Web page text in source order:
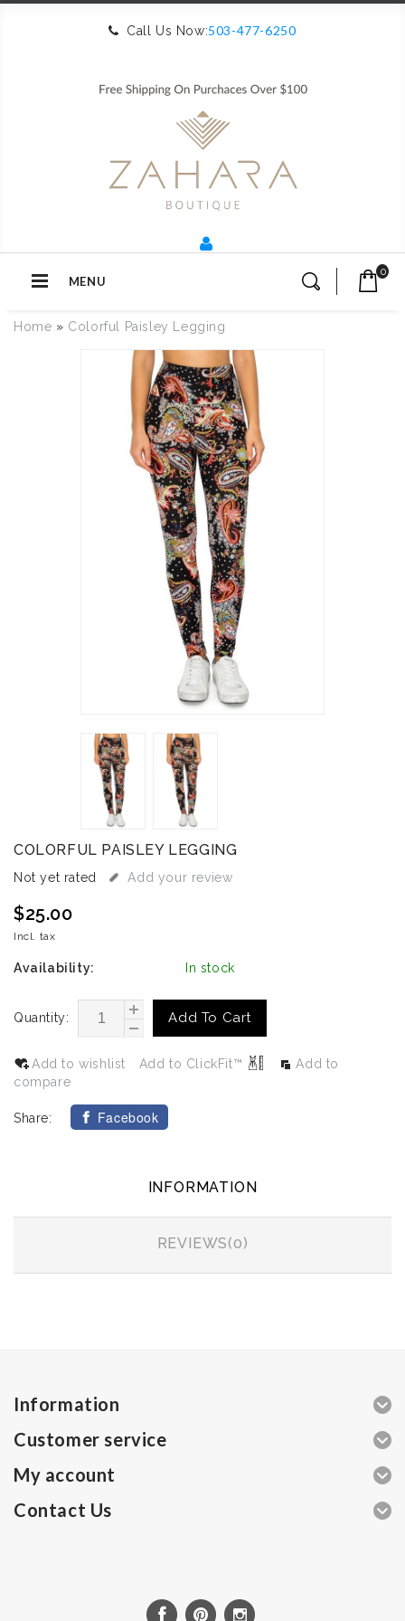
Call Us Now:503-477-6250
MENU
0
Home » Colorful Paisley Legging
COLORFUL PAISLEY LEGGING
Not yet rated Add your review
$25.00
Incl. tax
Availability: In stock
Quantity: Add To Cart
Add to wishlist Add to ClickFit™
Add to
compare
Share: Facebook
INFORMATION
REVIEWS(0)
Information
Customer service
My account
Contact Us